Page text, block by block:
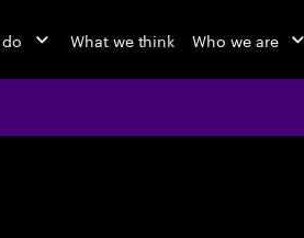
What we think Who we are